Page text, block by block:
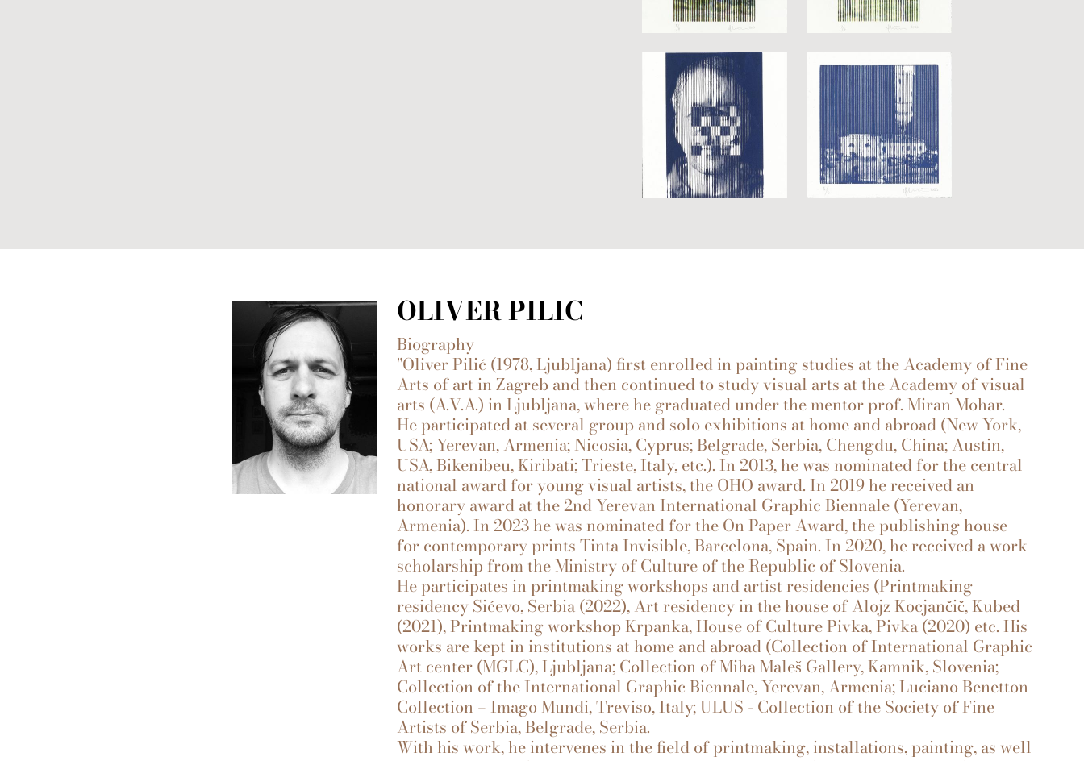
OLIVER PILIC
Biography
"Oliver Pilić (1978, Ljubljana) first enrolled in painting studies at the Academy of Fine
Arts of art in Zagreb and then continued to study visual arts at the Academy of visual
arts (A.V.A.) in Ljubljana, where he graduated under the mentor prof. Miran Mohar.
He participated at several group and solo exhibitions at home and abroad (New York,
USA; Yerevan, Armenia; Nicosia, Cyprus; Belgrade, Serbia, Chengdu, China; Austin,
USA, Bikenibeu, Kiribati; Trieste, Italy, etc.). In 2013, he was nominated for the central
national award for young visual artists, the OHO award. In 2019 he received an
honorary award at the 2nd Yerevan International Graphic Biennale (Yerevan,
Armenia). In 2023 he was nominated for the On Paper Award, the publishing house
for contemporary prints Tinta Invisible, Barcelona, Spain. In 2020, he received a work
scholarship from the Ministry of Culture of the Republic of Slovenia.
He participates in printmaking workshops and artist residencies (Printmaking
residency Sićevo, Serbia (2022), Art residency in the house of Alojz Kocjančič, Kubed
(2021), Printmaking workshop Krpanka, House of Culture Pivka, Pivka (2020) etc. His
works are kept in institutions at home and abroad (Collection of International Graphic
Art center (MGLC), Ljubljana; Collection of Miha Maleš Gallery, Kamnik, Slovenia;
Collection of the International Graphic Biennale, Yerevan, Armenia; Luciano Benetton
Collection – Imago Mundi, Treviso, Italy; ULUS - Collection of the Society of Fine
Artists of Serbia, Belgrade, Serbia.
With his work, he intervenes in the field of printmaking, installations, painting, as well